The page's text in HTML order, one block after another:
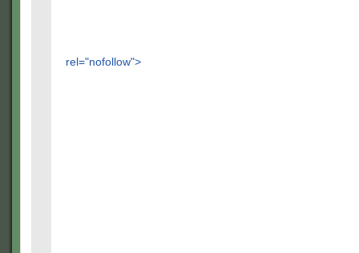
rel="nofollow">